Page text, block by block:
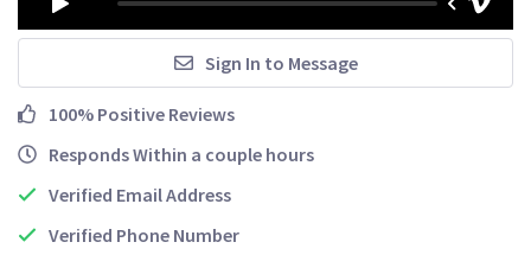
Sign In to Message
100% Positive Reviews
Responds Within a couple hours
Verified Email Address
Verified Phone Number